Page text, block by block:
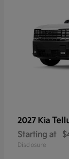
2027 Kia
Starting at
Disclosure